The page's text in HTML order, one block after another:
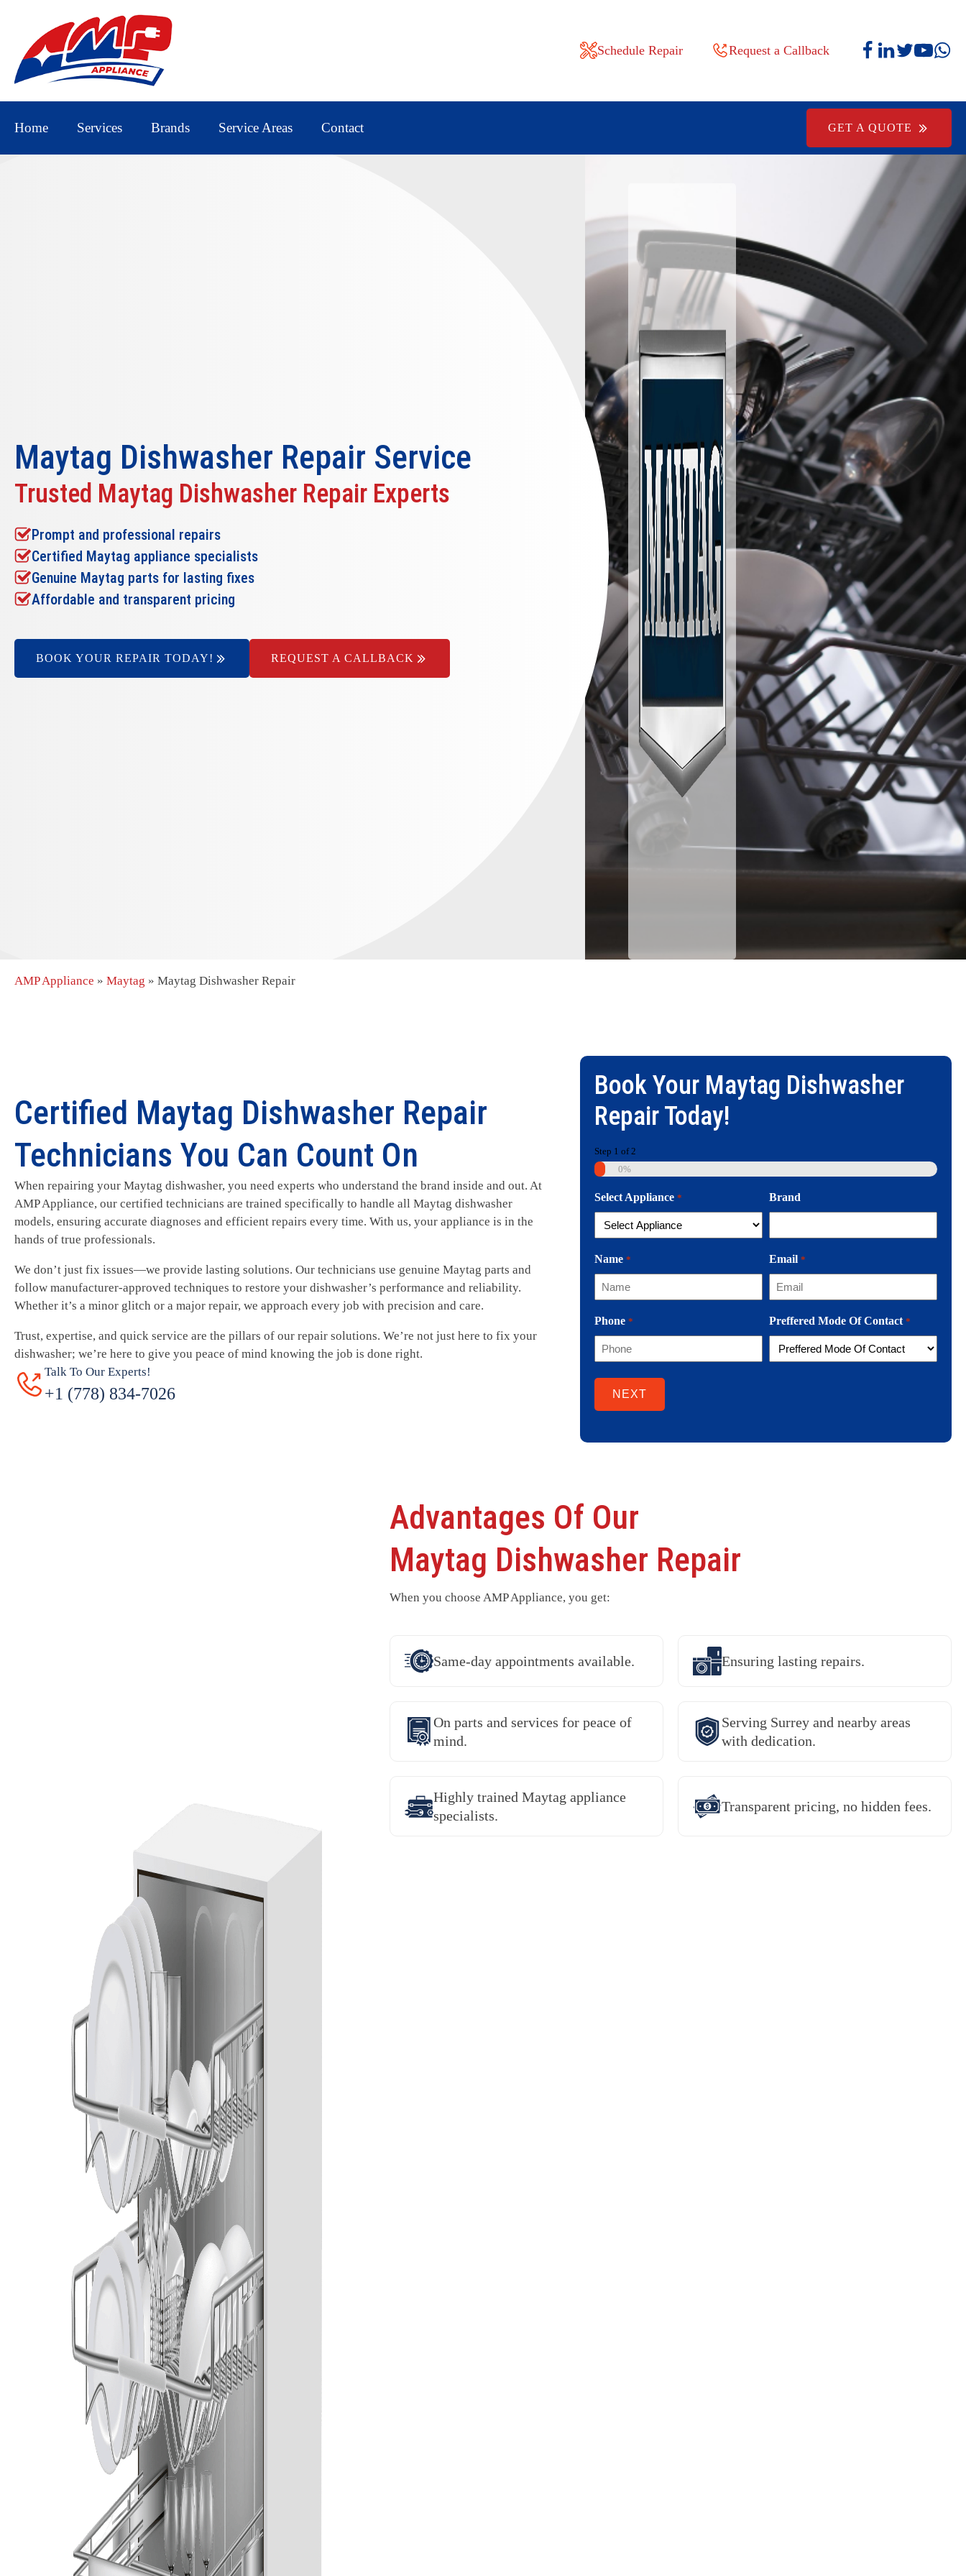
Schedule Repair Request a Callback
Home Services Brands Service Areas Contact GET A QUOTE
Maytag Dishwasher Repair Service
Trusted Maytag Dishwasher Repair Experts
Prompt and professional repairs
Certified Maytag appliance specialists
Genuine Maytag parts for lasting fixes
Affordable and transparent pricing
BOOK YOUR REPAIR TODAY! REQUEST A CALLBACK
AMP Appliance » Maytag » Maytag Dishwasher Repair
Certified Maytag Dishwasher Repair
Technicians You Can Count On
When repairing your Maytag dishwasher, you need experts who understand the brand inside and out. At
AMP Appliance, our certified technicians are trained specifically to handle all Maytag dishwasher
models, ensuring accurate diagnoses and efficient repairs every time. With us, your appliance is in the
hands of true professionals.
We don’t just fix issues—we provide lasting solutions. Our technicians use genuine Maytag parts and
follow manufacturer-approved techniques to restore your dishwasher’s performance and reliability.
Whether it’s a minor glitch or a major repair, we approach every job with precision and care.
Trust, expertise, and quick service are the pillars of our repair solutions. We’re not just here to fix your
dishwasher; we’re here to give you peace of mind knowing the job is done right.
Talk To Our Experts!
+1 (778) 834-7026
Book Your Maytag Dishwasher
RepairToday!
Step 1 of 2
0%
Select Appliance * Brand
Name * Email *
Phone * Preffered Mode Of Contact *
Advantages Of Our
Maytag Dishwasher Repair
When you choose AMP Appliance, you get:
Same-day appointments available. Ensuring lasting repairs.
On parts and services for peace of
mind.
Serving Surrey and nearby areas
with dedication.
Highly trained Maytag appliance
specialists.
Transparent pricing, no hidden fees.